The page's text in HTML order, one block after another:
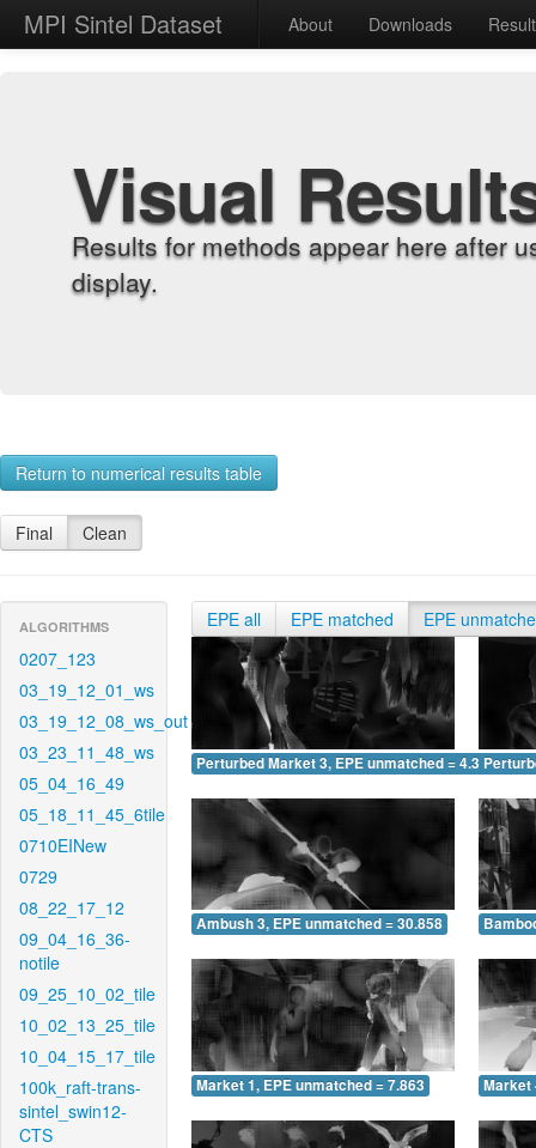
MPI Sintel Dataset About Downloads
Visual
Results for methods appear here after
display.
Return to numerical results table
Final Clean
ALGORITHMS
0207_123
03_19_12_01_ws
03_19_12_08_ws_out
03_23_11_48_ws
05_04_16_49
05_18_11_45_6tile
0710EINew
0729
08_22_17_12
09_04_16_36-
notile
09_25_10_02_tile
10_02_13_25_tile
10_04_15_17_tile
100k_raft-trans-
sintel_swin12-
CTS
EPE all EPE matched EPE
Perturbed Market 3, EPE unmatched = 4.362
Ambush 3, EPE unmatched = 30.858
Market 1, EPE unmatched = 7.863 Market